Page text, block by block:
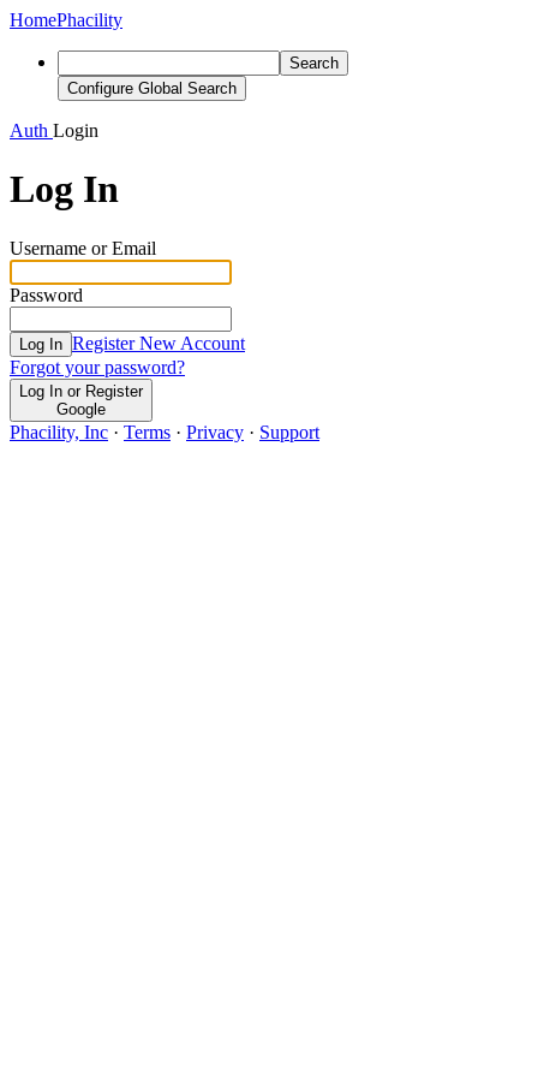
HomePhacility
Search
Configure Global Search
Auth Login
Log In
Username or Email
Password
Log In Register New Account
Forgot your password?
Log In or Register
Google
Phacility, Inc · Terms · Privacy · Support